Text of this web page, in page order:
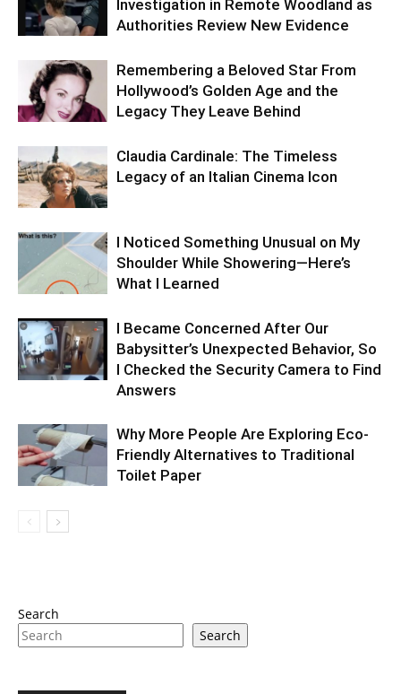
Investigation in Remote Woodland as
Authorities Review New Evidence
Remembering a Beloved Star From
Hollywood’s Golden Age and the
Legacy They Leave Behind
Claudia Cardinale: The Timeless
Legacy of an Italian Cinema Icon
I Noticed Something Unusual on My
Shoulder While Showering—Here’s
What I Learned
I Became Concerned After Our
Babysitter’s Unexpected Behavior, So
I Checked the Security Camera to Find
Answers
Why More People Are Exploring Eco-
Friendly Alternatives to Traditional
Toilet Paper
Search
Search